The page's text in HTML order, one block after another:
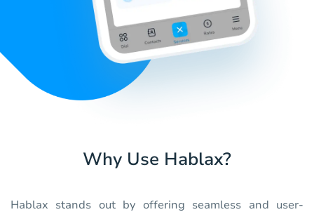
Why Use Hablax?
Hablax stands out by offering seamless and user-